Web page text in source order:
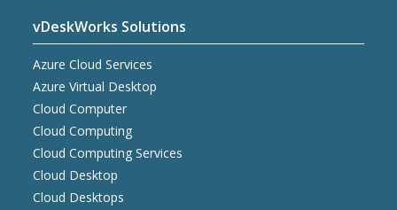
vDeskWorks Solutions
Azure Cloud Services
Azure Virtual Desktop
Cloud Computer
Cloud Computing
Cloud Computing Services
Cloud Desktop
Cloud Desktops